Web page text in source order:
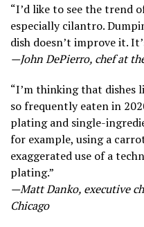
“I’d like to see the trend
especially cilantro.
dish doesn’t improve it.
—John DePierro, chef at
“I’m thinking that dishes
so frequently eaten in
plating and single-
for example, using a
exaggerated use of a
plating.”
—Matt Danko, executive
Chicago